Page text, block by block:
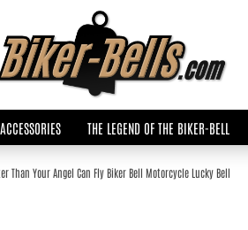
Change language
THE LEGEND OF THE BIKER-BELL
Than Your Angel Can Fly Biker Bell Motorcycle Lucky Bell